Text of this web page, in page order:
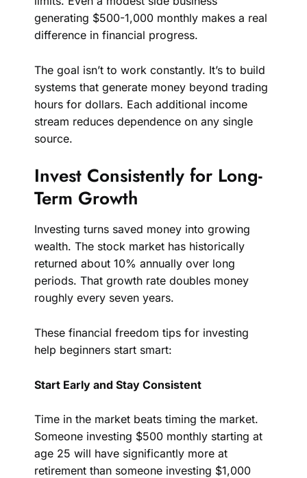
generating $500-1,000 monthly makes a real
difference in financial progress.
The goal isn’t to work constantly. It’s to build
systems that generate money beyond trading
hours for dollars. Each additional income
stream reduces dependence on any single
source.
Invest Consistently for Long-
Term Growth
Investing turns saved money into growing
wealth. The stock market has historically
returned about 10% annually over long
periods. That growth rate doubles money
roughly every seven years.
These financial freedom tips for investing
help beginners start smart:
Start Early and Stay Consistent
Time in the market beats timing the market.
Someone investing $500 monthly starting at
age 25 will have significantly more at
retirement than someone investing $1,000